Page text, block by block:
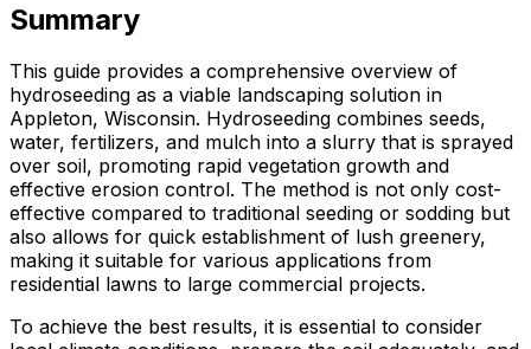
Summary
This guide provides a comprehensive overview of
hydroseeding as a viable landscaping solution in
Appleton, Wisconsin. Hydroseeding combines seeds,
water, fertilizers, and mulch into a slurry that is sprayed
over soil, promoting rapid vegetation growth and
effective erosion control. The method is not only cost-
effective compared to traditional seeding or sodding but
also allows for quick establishment of lush greenery,
making it suitable for various applications from
residential lawns to large commercial projects.
To achieve the best results, it is essential to consider